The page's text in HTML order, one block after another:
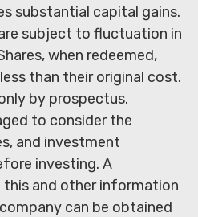
substantial capital gains.
subject to fluctuation in
when redeemed,
than their original cost.
by prospectus.
to consider the
and investment
investing. A
and other information
can be obtained